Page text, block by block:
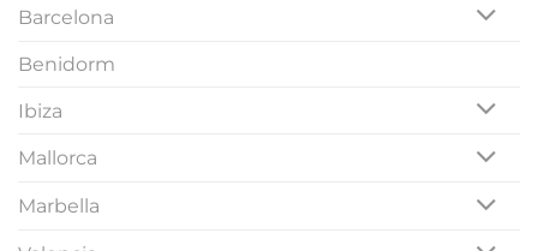
Barcelona
Benidorm
Ibiza
Mallorca
Marbella